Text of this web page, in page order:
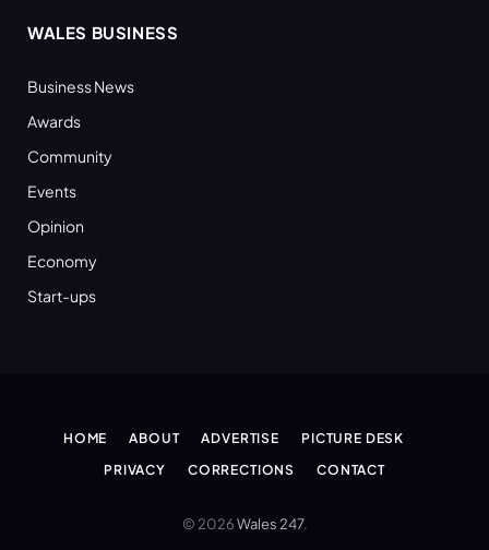
WALES BUSINESS
Business News
Awards
Community
Events
Opinion
Economy
Start-ups
HOME ABOUT ADVERTISE
PICTURE DESK
PRIVACY
CORRECTIONS CONTACT
© 2026Wales 247.